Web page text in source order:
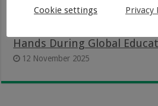
Hands During Global
12 November 2025
Cookie settings Privacy